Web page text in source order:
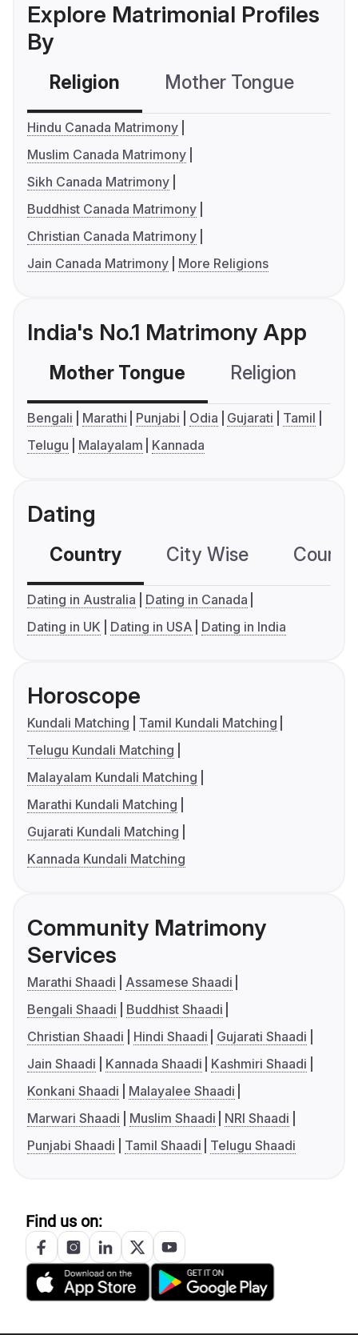
Explore Matrimonial Profiles
By
Religion Mother Tongue
Hindu Canada Matrimony
Muslim Canada Matrimony
Sikh Canada Matrimony
Buddhist Canada Matrimony
Christian Canada Matrimony
Jain Canada Matrimony
More Religions
India's No.1 Matrimony App
Mother Tongue Religion
Bengali Marathi Punjabi Odia Gujarati
Tamil
Telugu
Malayalam Kannada
Dating
Country City Wise
Dating in Australia
Dating in Canada
Dating in UK
Dating in USA Dating in India
Horoscope
Kundali Matching
Tamil Kundali Matching
Telugu Kundali Matching
Malayalam Kundali Matching
Marathi Kundali Matching
Gujarati Kundali Matching
Kannada Kundali Matching
Community Matrimony
Services
Marathi Shaadi
Assamese Shaadi
Bengali Shaadi
Buddhist Shaadi
Christian Shaadi
Hindi Shaadi
Gujarati Shaadi
Jain Shaadi
Kannada Shaadi
Kashmiri Shaadi
Konkani Shaadi
Malayalee Shaadi
Marwari Shaadi
Muslim Shaadi
NRI Shaadi
Punjabi Shaadi
Tamil Shaadi Telugu Shaadi
Find us on: